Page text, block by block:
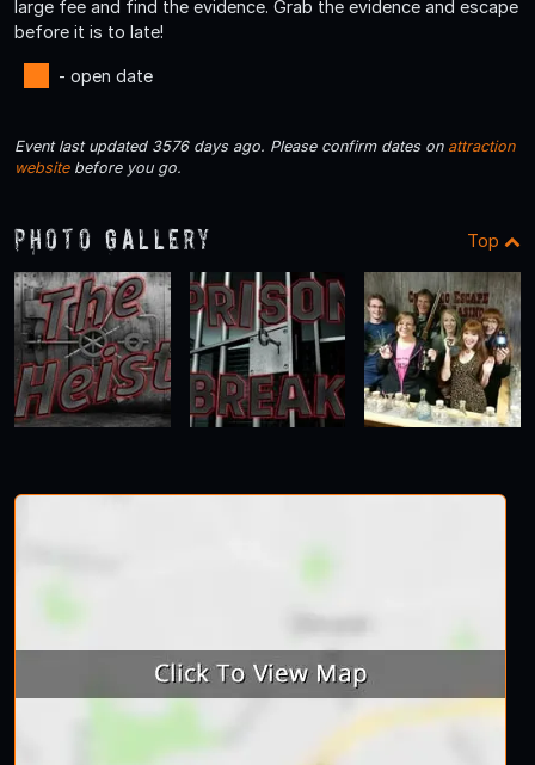
large fee and find the evidence. Grab the evidence and escape
before it is to late!
- open date
Event last updated 3576 days ago. Please confirm dates on attraction
websitebefore you go.
Photo Gallery Top